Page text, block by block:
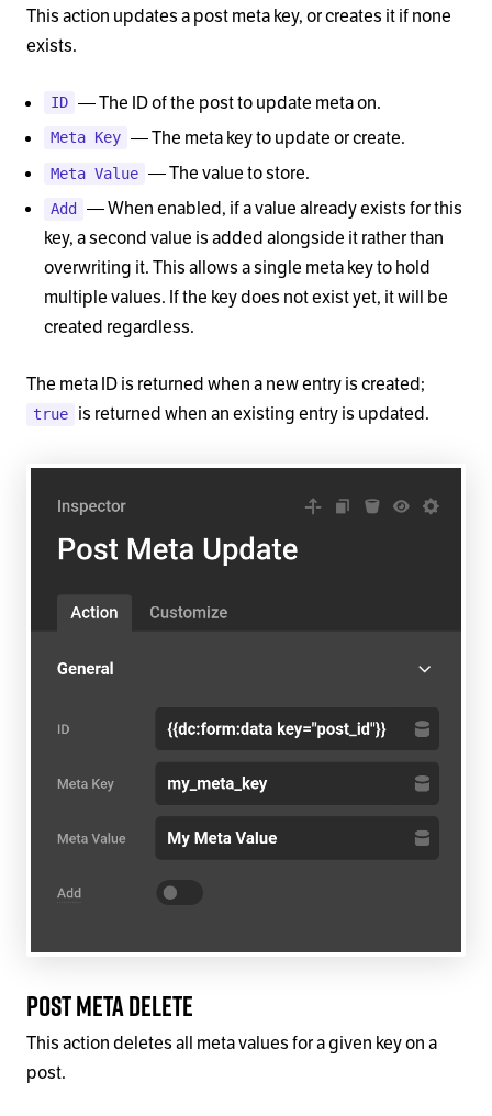
This action updates a post meta key, or creates it if none
exists.
ID — The ID of the post to update meta on.
Meta Key — The meta key to update or create.
Meta Value — The value to store.
Add
— When enabled, if a value already exists for this
key, a second value is added alongside it rather than
overwriting it. This allows a single meta key to hold
multiple values. If the key does not exist yet, it will be
created regardless.
The meta ID is returned when a new entry is created;
true is returned when an existing entry is updated.
Post Meta Delete
This action deletes all meta values for a given key on a
post.